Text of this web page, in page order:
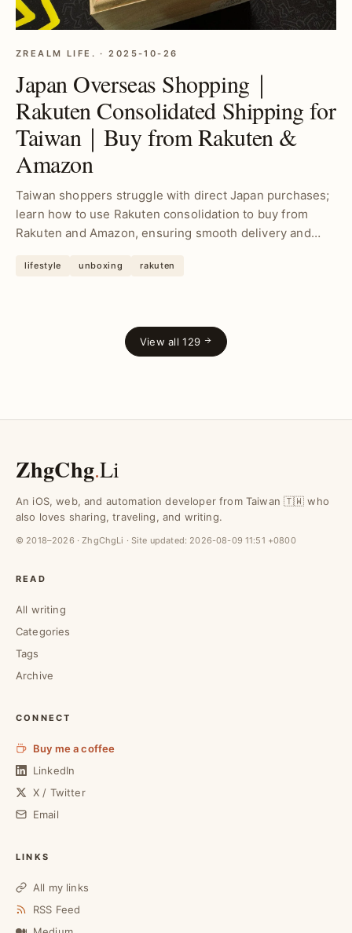
ZREALM LIFE. · 2025-10-26
Japan Overseas Shopping｜
Rakuten Consolidated Shipping for
Taiwan｜Buy from Rakuten &
Amazon
Taiwan shoppers struggle with direct Japan purchases;
learn how to use Rakuten consolidation to buy from
Rakuten and Amazon, ensuring smooth delivery and
lifestyle unboxing rakuten
View all 129
ZhgChg.Li
An iOS, web, and automation developer from Taiwan 🇹🇼 who
also loves sharing, traveling, and writing.
© 2018–2026 · ZhgChgLi · Site updated: 2026-08-09 11:51 +0800
READ
All writing
Categories
Tags
Archive
CONNECT
Buy me a coffee
LinkedIn
X / Twitter
Email
LINKS
All my links
RSS Feed